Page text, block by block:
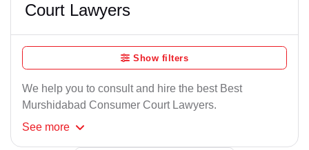
Court Lawyers
Show filters
We help you to consult and hire the best Best
Murshidabad Consumer Court Lawyers.
See more